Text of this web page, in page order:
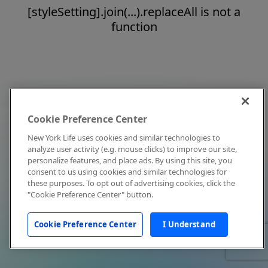
[styleSetting].join(...).replaceAll is not a
function
Cookie Preference Center
New York Life uses cookies and similar technologies to
analyze user activity (e.g. mouse clicks) to improve our site,
personalize features, and place ads. By using this site, you
consent to us using cookies and similar technologies for
these purposes. To opt out of advertising cookies, click the
"Cookie Preference Center" button.
Cookie Preference Center I Understand